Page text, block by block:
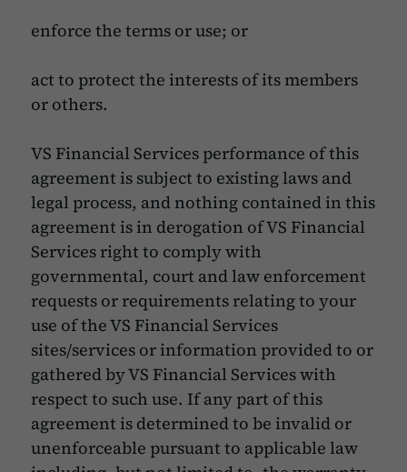
enforce the terms or use; or
act to protect the interests of its members
or others.
VS Financial Services performance of this
agreement is subject to existing laws and
legal process, and nothing contained in this
agreement is in derogation of VS Financial
Services right to comply with
governmental, court and law enforcement
requests or requirements relating to your
use of the VS Financial Services
sites/services or information provided to or
gathered by VS Financial Services with
respect to such use. If any part of this
agreement is determined to be invalid or
unenforceable pursuant to applicable law